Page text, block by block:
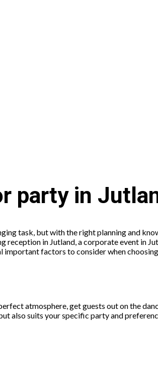
party in
task, but with the right planning and
reception in Jutland, a corporate event in
important factors to consider when
atmosphere, get guests out on the
also suits your specific party and